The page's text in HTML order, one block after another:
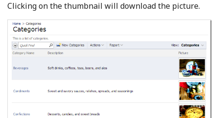
Clicking on the thumbnail will download the picture.